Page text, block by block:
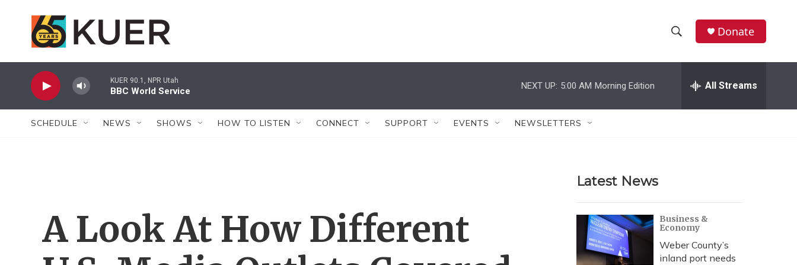
h
w
r
c
h
e
h
Donate
KUER 90.1, NPR Utah
BBC World Service
NEXT UP: 5:00 AM Morning Edition All Streams
SCHEDULE NEWS SHOWS HOW TO LISTEN CONNECT SUPPORT EVENTS NEWSLETTERS
A Look At How Different
Latest News
Business &
Economy
Weber County’s
inland port needs